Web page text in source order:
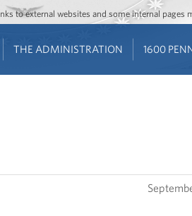
to main content
to navigation
to external websites and some internal pages
THE ADMINISTRATION 1600